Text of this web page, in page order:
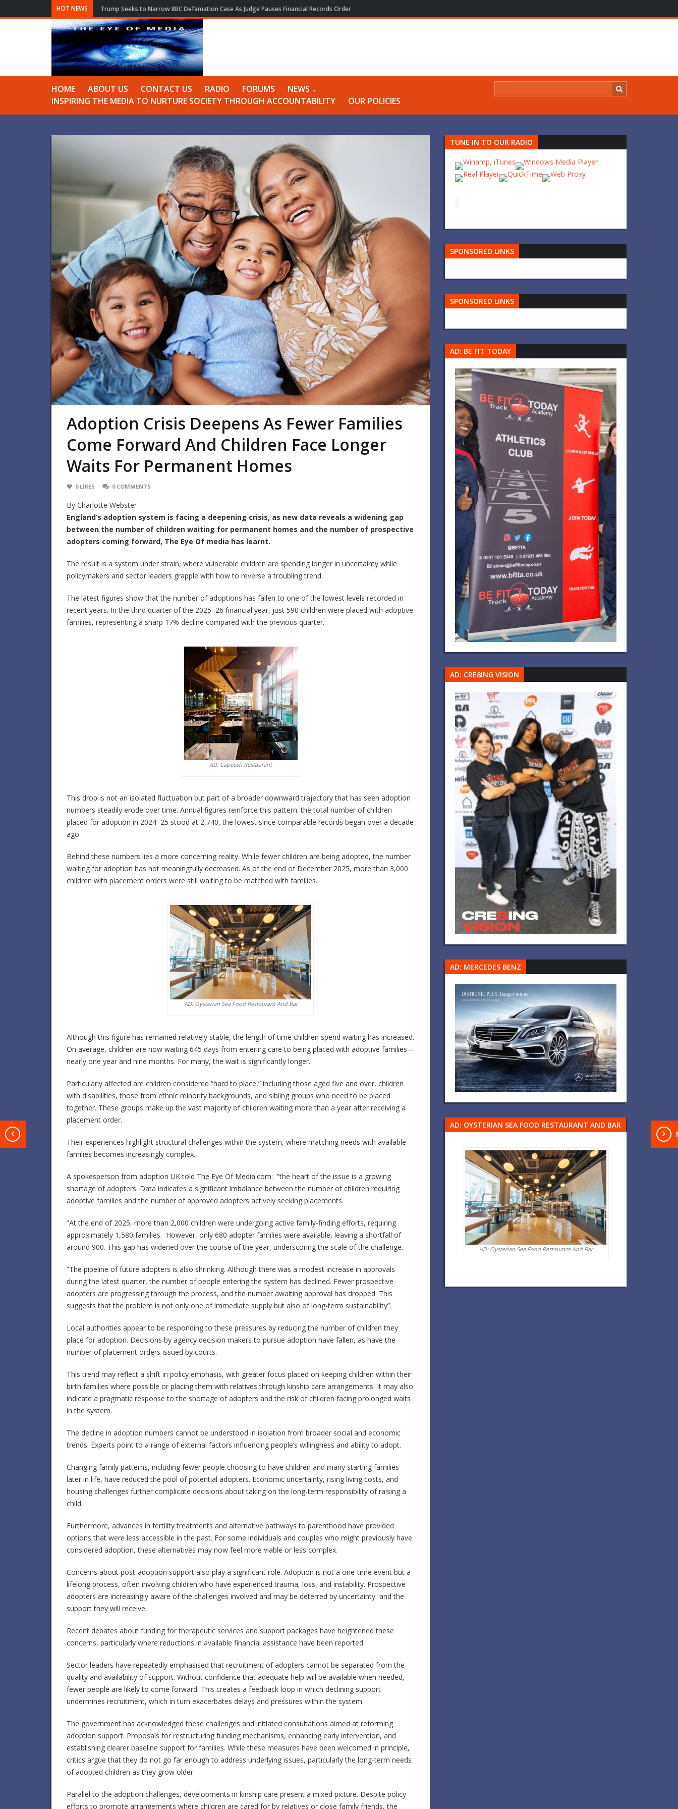
HOT NEWS Trump Seeks to Narrow BBC Defamation Case As Judge Pauses Financial Records Order
HOME ABOUT US CONTACT US RADIO FORUMS
NEWS
INSPIRING THE MEDIA TO NURTURE SOCIETY THROUGH ACCOUNTABILITY
OUR POLICIES
Adoption Crisis Deepens As Fewer Families
Come Forward And Children Face Longer
Waits For Permanent Homes
0 LIKES 0 COMMENTS
By Charlotte Webster-
England’s adoption system is facing a deepening crisis, as new data reveals a widening gap
between the number of children waiting for permanent homes and the number of prospective
adopters coming forward, The Eye Of media has learnt.
The result is a system under strain, where vulnerable children are spending longer in uncertainty while
policymakers and sector leaders grapple with how to reverse a troubling trend.
The latest figures show that the number of adoptions has fallen to one of the lowest levels recorded in
recent years. In the third quarter of the 2025–26 financial year, just 590 children were placed with adoptive
families, representing a sharp 17% decline compared with the previous quarter.
AD: Capeesh Restaurant
This drop is not an isolated fluctuation but part of a broader downward trajectory that has seen adoption
numbers steadily erode over time. Annual figures reinforce this pattern: the total number of children
placed for adoption in 2024–25 stood at 2,740, the lowest since comparable records began over a decade
ago.
Behind these numbers lies a more concerning reality. While fewer children are being adopted, the number
waiting for adoption has not meaningfully decreased. As of the end of December 2025, more than 3,000
children with placement orders were still waiting to be matched with families.
AD: Oysterian Sea Food Restaurant And Bar
Although this figure has remained relatively stable, the length of time children spend waiting has increased.
On average, children are now waiting 645 days from entering care to being placed with adoptive families—
nearly one year and nine months. For many, the wait is significantly longer.
Particularly affected are children considered “hard to place,” including those aged five and over, children
with disabilities, those from ethnic minority backgrounds, and sibling groups who need to be placed
together. These groups make up the vast majority of children waiting more than a year after receiving a
placement order.
Their experiences highlight structural challenges within the system, where matching needs with available
families becomes increasingly complex.
A spokesperson from adoption UK told The Eye Of Media.com: ”the heart of the issue is a growing
shortage of adopters. Data indicates a significant imbalance between the number of children requiring
adoptive families and the number of approved adopters actively seeking placements.
”At the end of 2025, more than 2,000 children were undergoing active family-finding efforts, requiring
approximately 1,580 families. However, only 680 adopter families were available, leaving a shortfall of
around 900. This gap has widened over the course of the year, underscoring the scale of the challenge.
”The pipeline of future adopters is also shrinking. Although there was a modest increase in approvals
during the latest quarter, the number of people entering the system has declined. Fewer prospective
adopters are progressing through the process, and the number awaiting approval has dropped. This
suggests that the problem is not only one of immediate supply but also of long-term sustainability”.
Local authorities appear to be responding to these pressures by reducing the number of children they
place for adoption. Decisions by agency decision makers to pursue adoption have fallen, as have the
number of placement orders issued by courts.
This trend may reflect a shift in policy emphasis, with greater focus placed on keeping children within their
birth families where possible or placing them with relatives through kinship care arrangements. It may also
indicate a pragmatic response to the shortage of adopters and the risk of children facing prolonged waits
in the system.
The decline in adoption numbers cannot be understood in isolation from broader social and economic
trends. Experts point to a range of external factors influencing people’s willingness and ability to adopt.
Changing family patterns, including fewer people choosing to have children and many starting families
later in life, have reduced the pool of potential adopters. Economic uncertainty, rising living costs, and
housing challenges further complicate decisions about taking on the long-term responsibility of raising a
child.
Furthermore, advances in fertility treatments and alternative pathways to parenthood have provided
options that were less accessible in the past. For some individuals and couples who might previously have
considered adoption, these alternatives may now feel more viable or less complex.
Concerns about post-adoption support also play a significant role. Adoption is not a one-time event but a
lifelong process, often involving children who have experienced trauma, loss, and instability. Prospective
adopters are increasingly aware of the challenges involved and may be deterred by uncertainty and the
support they will receive.
Recent debates about funding for therapeutic services and support packages have heightened these
concerns, particularly where reductions in available financial assistance have been reported.
Sector leaders have repeatedly emphasised that recruitment of adopters cannot be separated from the
quality and availability of support. Without confidence that adequate help will be available when needed,
fewer people are likely to come forward. This creates a feedback loop in which declining support
undermines recruitment, which in turn exacerbates delays and pressures within the system.
The government has acknowledged these challenges and initiated consultations aimed at reforming
adoption support. Proposals for restructuring funding mechanisms, enhancing early intervention, and
establishing clearer baseline support for families. While these measures have been welcomed in principle,
critics argue that they do not go far enough to address underlying issues, particularly the long-term needs
of adopted children as they grow older.
Parallel to the adoption challenges, developments in kinship care present a mixed picture. Despite policy
efforts to promote arrangements where children are cared for by relatives or close family friends, the
TUNE IN TO OUR RADIO
SPONSORED LINKS
SPONSORED LINKS
AD: BE FIT TODAY
AD: CRE8ING VISION
AD: MERCEDES BENZ
AD: OYSTERIAN SEA FOOD RESTAURANT AND BAR
AD: Oysterian Sea Food Restaurant And Bar